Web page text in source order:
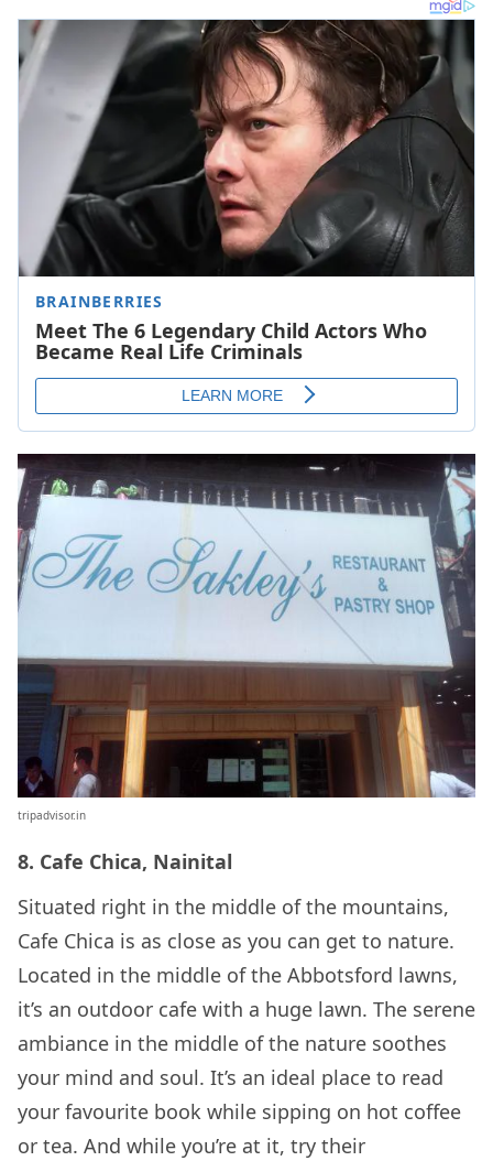
tripadvisor.in
8. Cafe Chica, Nainital
Situated right in the middle of the mountains,
Cafe Chica is as close as you can get to nature.
Located in the middle of the Abbotsford lawns,
it’s an outdoor cafe with a huge lawn. The serene
ambiance in the middle of the nature soothes
your mind and soul. It’s an ideal place to read
your favourite book while sipping on hot coffee
or tea. And while you’re at it, try their